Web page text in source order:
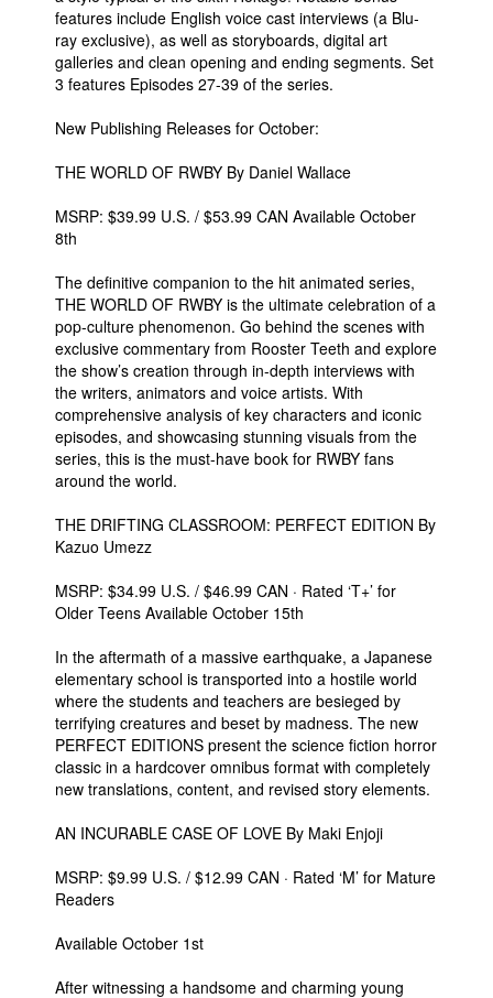
features include English voice cast interviews (a Blu-
ray exclusive), as well as storyboards, digital art
galleries and clean opening and ending segments. Set
3 features Episodes 27-39 of the series.
New Publishing Releases for October:
THE WORLD OF RWBY By Daniel Wallace
MSRP: $39.99 U.S. / $53.99 CAN Available October
8th
The definitive companion to the hit animated series,
THE WORLD OF RWBY is the ultimate celebration of a
pop-culture phenomenon. Go behind the scenes with
exclusive commentary from Rooster Teeth and explore
the show’s creation through in-depth interviews with
the writers, animators and voice artists. With
comprehensive analysis of key characters and iconic
episodes, and showcasing stunning visuals from the
series, this is the must-have book for RWBY fans
around the world.
THE DRIFTING CLASSROOM: PERFECT EDITION By
Kazuo Umezz
MSRP: $34.99 U.S. / $46.99 CAN · Rated ‘T+’ for
Older Teens Available October 15th
In the aftermath of a massive earthquake, a Japanese
elementary school is transported into a hostile world
where the students and teachers are besieged by
terrifying creatures and beset by madness. The new
PERFECT EDITIONS present the science fiction horror
classic in a hardcover omnibus format with completely
new translations, content, and revised story elements.
AN INCURABLE CASE OF LOVE By Maki Enjoji
MSRP: $9.99 U.S. / $12.99 CAN · Rated ‘M’ for Mature
Readers
Available October 1st
After witnessing a handsome and charming young